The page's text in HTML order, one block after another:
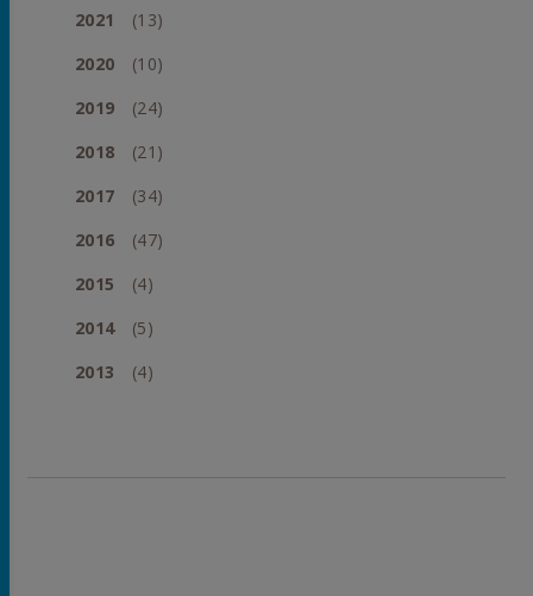
2021
(13)
2020
(10)
2019
(24)
2018
(21)
2017
(34)
2016
(47)
2015
(4)
2014
(5)
2013
(4)